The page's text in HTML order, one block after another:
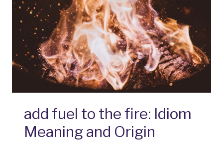
AND
ORIGIN
add fuel to the fire: Idiom
Meaning and Origin